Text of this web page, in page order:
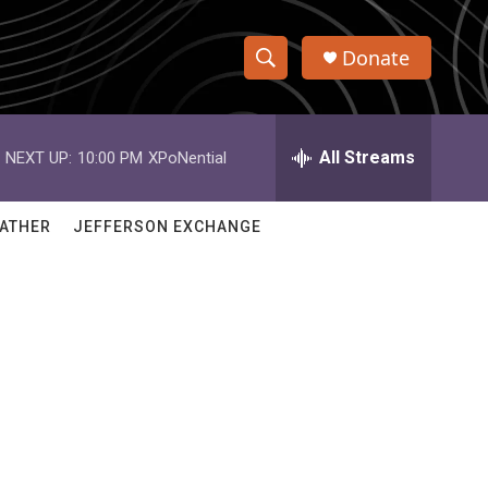
S
h
w
e
h
Q
Donate
NEXT UP: 10:00 PM XPoNential All Streams
JEFFERSON EXCHANGE